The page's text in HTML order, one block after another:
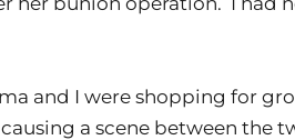
and I were shopping for
a scene between the